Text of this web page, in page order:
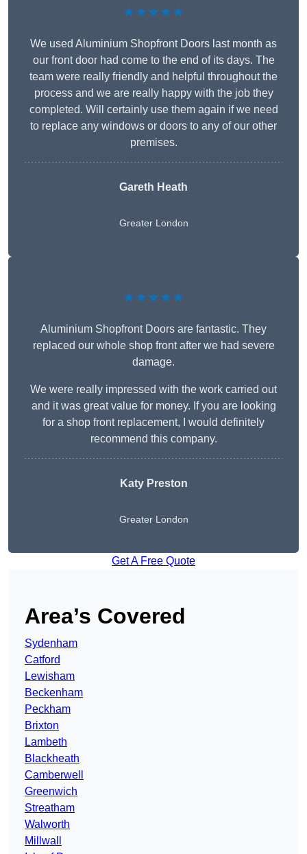
★★★★★
We used Aluminium Shopfront Doors last month as
our front door had come to the end of its days. The
team were really friendly and helpful throughout the
process and we are really happy with the job they
completed. Will certainly use them again if we need
to replace any windows or doors to any of our other
premises.
Gareth Heath
Greater London
★★★★★
Aluminium Shopfront Doors are fantastic. They
replaced our whole shop front after we had severe
damage.
We were really impressed with the work carried out
and it was great value for money. If you are looking
for a shop front replacement, I would definitely
recommend this company.
Katy Preston
Greater London
Get A Free Quote
Area’s Covered
Sydenham
Catford
Lewisham
Beckenham
Peckham
Brixton
Lambeth
Blackheath
Camberwell
Greenwich
Streatham
Walworth
Millwall